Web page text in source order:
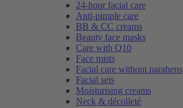
24-hour facial care
Anti-pimple care
BB & CC creams
Beauty face masks
Care with Q10
Face mists
Facial care without parabens
Facial sets
Moisturising creams
Neck & décolleté